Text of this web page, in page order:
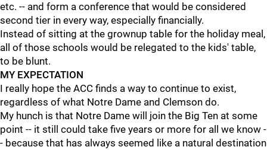
etc. -- and form a conference that would be considered
second tier in every way, especially financially.
Instead of sitting at the grownup table for the holiday meal,
all of those schools would be relegated to the kids' table,
to be blunt.
MY EXPECTATION
I really hope the ACC finds a way to continue to exist,
regardless of what Notre Dame and Clemson do.
My hunch is that Notre Dame will join the Big Ten at some
point -- it still could take five years or more for all we know -
- because that has always seemed like a natural destination